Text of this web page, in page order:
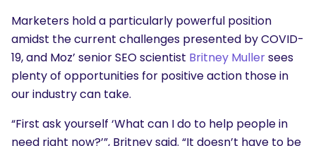
Marketers hold a particularly powerful position
amidst the current challenges presented by COVID-
19, and Moz’ senior SEO scientist Britney Mullersees
plenty of opportunities for positive action those in
our industry can take.
“First ask yourself ‘What can I do to help people in
need right now?’”, Britney said. “It doesn’t have to be